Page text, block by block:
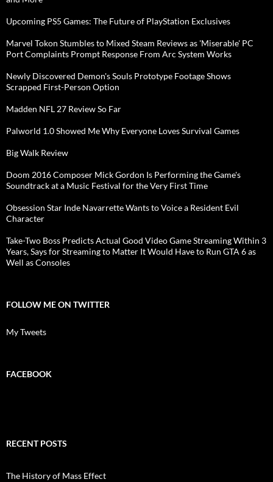
Upcoming PS5 Games: The Future of PlayStation Exclusives
Marvel Tokon Stumbles to Mixed Steam Reviews as 'Miserable' PC
Port Complaints Prompt Response From Arc System Works
Newly Discovered Demon's Souls Prototype Footage Shows
Scrapped First-Person Option
Madden NFL 27 Review So Far
Palworld 1.0 Showed Me Why Everyone Loves Survival Games
Big Walk Review
Doom 2016 Composer Mick Gordon Is Performing the Game's
Soundtrack at a Music Festival for the Very First Time
Obsession Star Inde Navarrette Wants to Voice a Resident Evil
Character
Take-Two Boss Predicts Actual Good Video Game Streaming Within 3
Years, Says for Streaming to Matter It Would Have to Run GTA 6 as
Well as Consoles
FOLLOW ME ON TWITTER
My Tweets
FACEBOOK
RECENT POSTS
The History of Mass Effect